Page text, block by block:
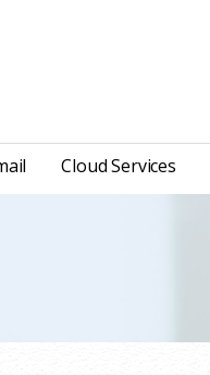
Cloud Services